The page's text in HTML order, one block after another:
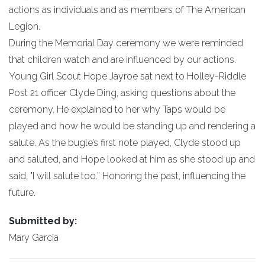
actions as individuals and as members of The American
Legion.
During the Memorial Day ceremony we were reminded
that children watch and are influenced by our actions.
Young Girl Scout Hope Jayroe sat next to Holley-Riddle
Post 21 officer Clyde Ding, asking questions about the
ceremony. He explained to her why Taps would be
played and how he would be standing up and rendering a
salute. As the bugle’s first note played, Clyde stood up
and saluted, and Hope looked at him as she stood up and
said, "I will salute too.” Honoring the past, influencing the
future.
Submitted by:
Mary Garcia